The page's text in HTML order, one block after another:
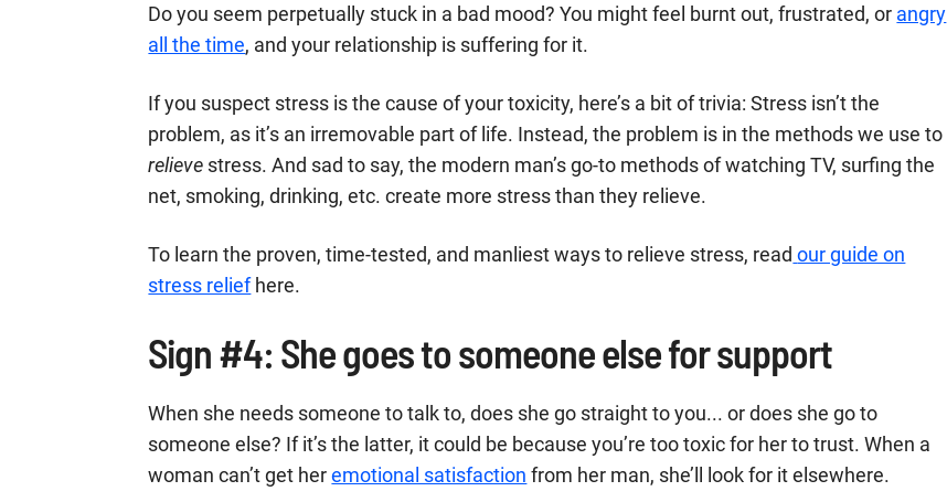
Do you seem perpetually stuck in a bad mood? You might feel burnt out, frustrated, or angry
all the time, and your relationship is suffering for it.
If you suspect stress is the cause of your toxicity, here’s a bit of trivia: Stress isn’t the
problem, as it’s an irremovable part of life. Instead, the problem is in the methods we use to
relieve stress. And sad to say, the modern man’s go-to methods of watching TV, surfing the
net, smoking, drinking, etc. create more stress than they relieve.
To learn the proven, time-tested, and manliest ways to relieve stress, read our guide on
stress reliefhere.
Sign #4: She goes to someone else for support
When she needs someone to talk to, does she go straight to you... or does she go to
someone else? If it’s the latter, it could be because you’re too toxic for her to trust. When a
woman can’t get heremotional satisfaction from her man, she’ll look for it elsewhere.